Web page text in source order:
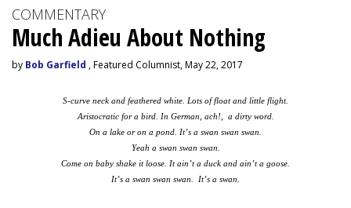
COMMENTARY
Much Adieu About Nothing
by Bob Garfield , Featured Columnist, May 22, 2017
S-curve neck and feathered white. Lots of float and little flight.
Aristocratic for a bird. In German, ach!, a dirty word.
On a lake or on a pond. It’s a swan swan swan.
Yeah a swan swan swan.
Come on baby shake it loose. It ain’t a duck and ain’t a goose.
It’s a swan swan swan. It’s a swan.